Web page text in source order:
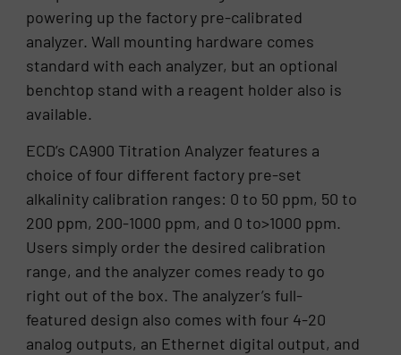
powering up the factory pre-calibrated
analyzer. Wall mounting hardware comes
standard with each analyzer, but an optional
benchtop stand with a reagent holder also is
available.
ECD’s CA900 Titration Analyzer features a
choice of four different factory pre-set
alkalinity calibration ranges: 0 to 50 ppm, 50 to
200 ppm, 200-1000 ppm, and 0 to>1000 ppm.
Users simply order the desired calibration
range, and the analyzer comes ready to go
right out of the box. The analyzer’s full-
featured design also comes with four 4-20
analog outputs, an Ethernet digital output, and